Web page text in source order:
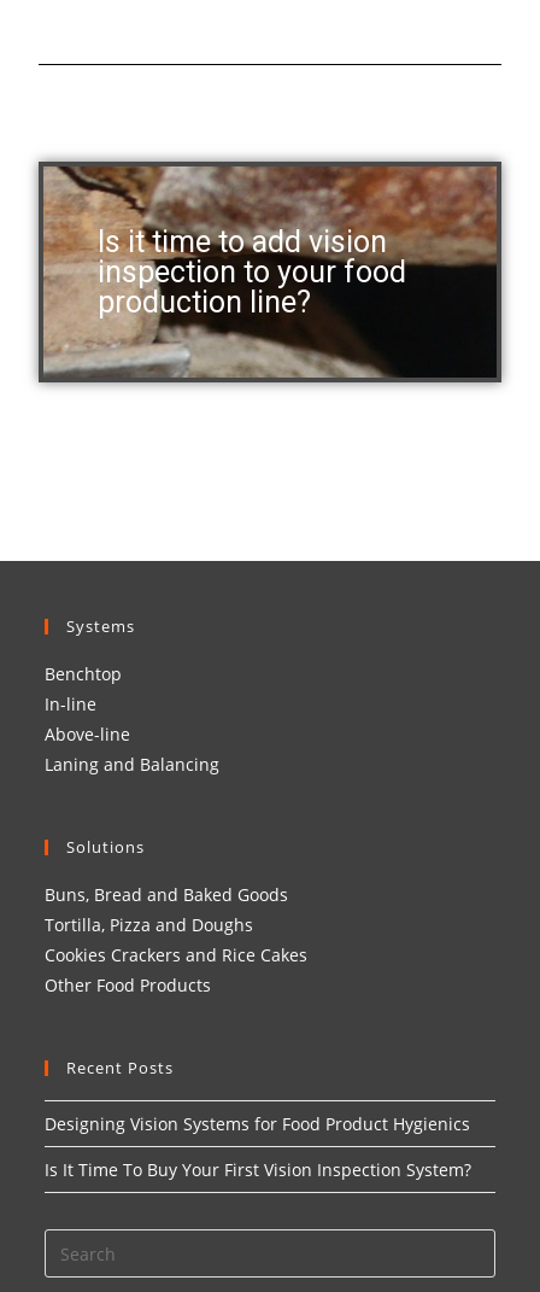
Is it time to add vision
inspection to your food
production line?
Systems
Benchtop
In-line
Above-line
Laning and Balancing
Solutions
Buns, Bread and Baked Goods
Tortilla, Pizza and Doughs
Cookies Crackers and Rice Cakes
Other Food Products
Recent Posts
Designing Vision Systems for Food Product Hygienics
Is It Time To Buy Your First Vision Inspection System?